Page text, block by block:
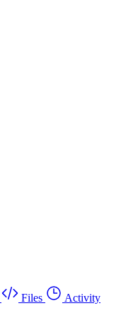
Files Activity